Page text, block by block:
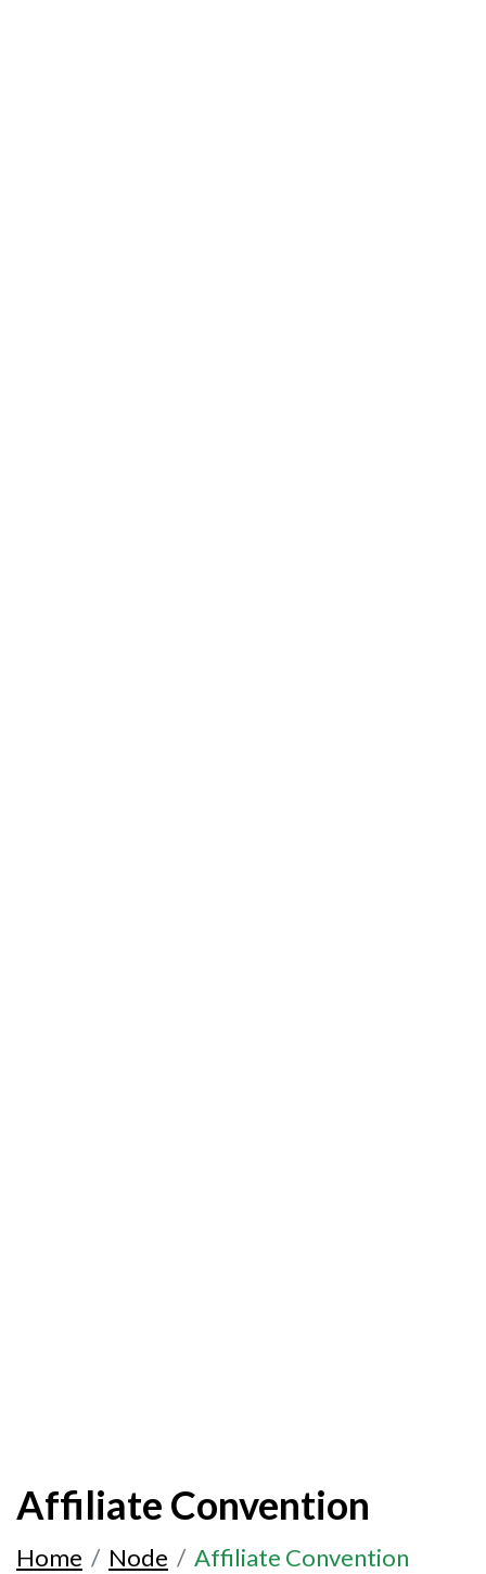
Affiliate Convention
Home Node Affiliate Convention